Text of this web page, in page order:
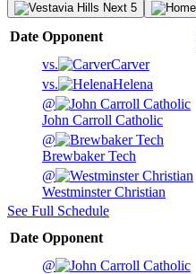
Next 5
Date Opponent
vs.
Carver
vs.
Helena
@
John Carroll Catholic
@
Brewbaker Tech
@
Westminster Christian
See Full Schedule
Date Opponent
@